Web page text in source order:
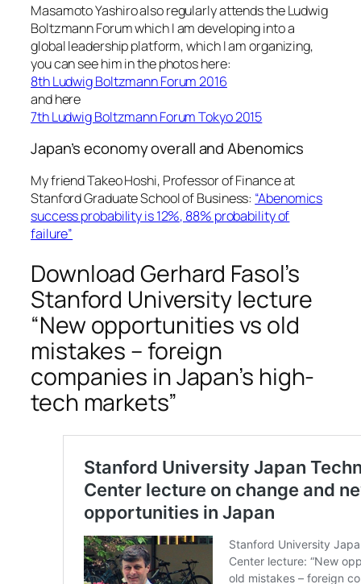
Masamoto Yashiro also regularly attends the Ludwig
Boltzmann Forum which I am developing into a
global leadership platform, which I am organizing,
you can see him in the photos here:
8th Ludwig Boltzmann Forum 2016
and here
7th Ludwig Boltzmann Forum Tokyo 2015
Japan’s economy overall and Abenomics
My friend Takeo Hoshi, Professor of Finance at
Stanford Graduate School of Business: “Abenomics
success probability is 12%, 88% probability of
failure”
Download Gerhard Fasol’s
Stanford University lecture
“New opportunities vs old
mistakes – foreign
companies in Japan’s high-
tech markets”